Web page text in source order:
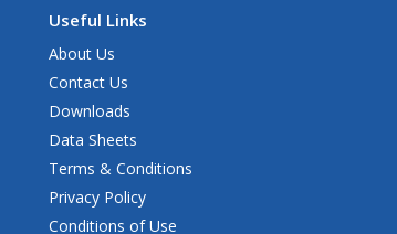
Useful Links
About Us
Contact Us
Downloads
Data Sheets
Terms & Conditions
Privacy Policy
Conditions of Use